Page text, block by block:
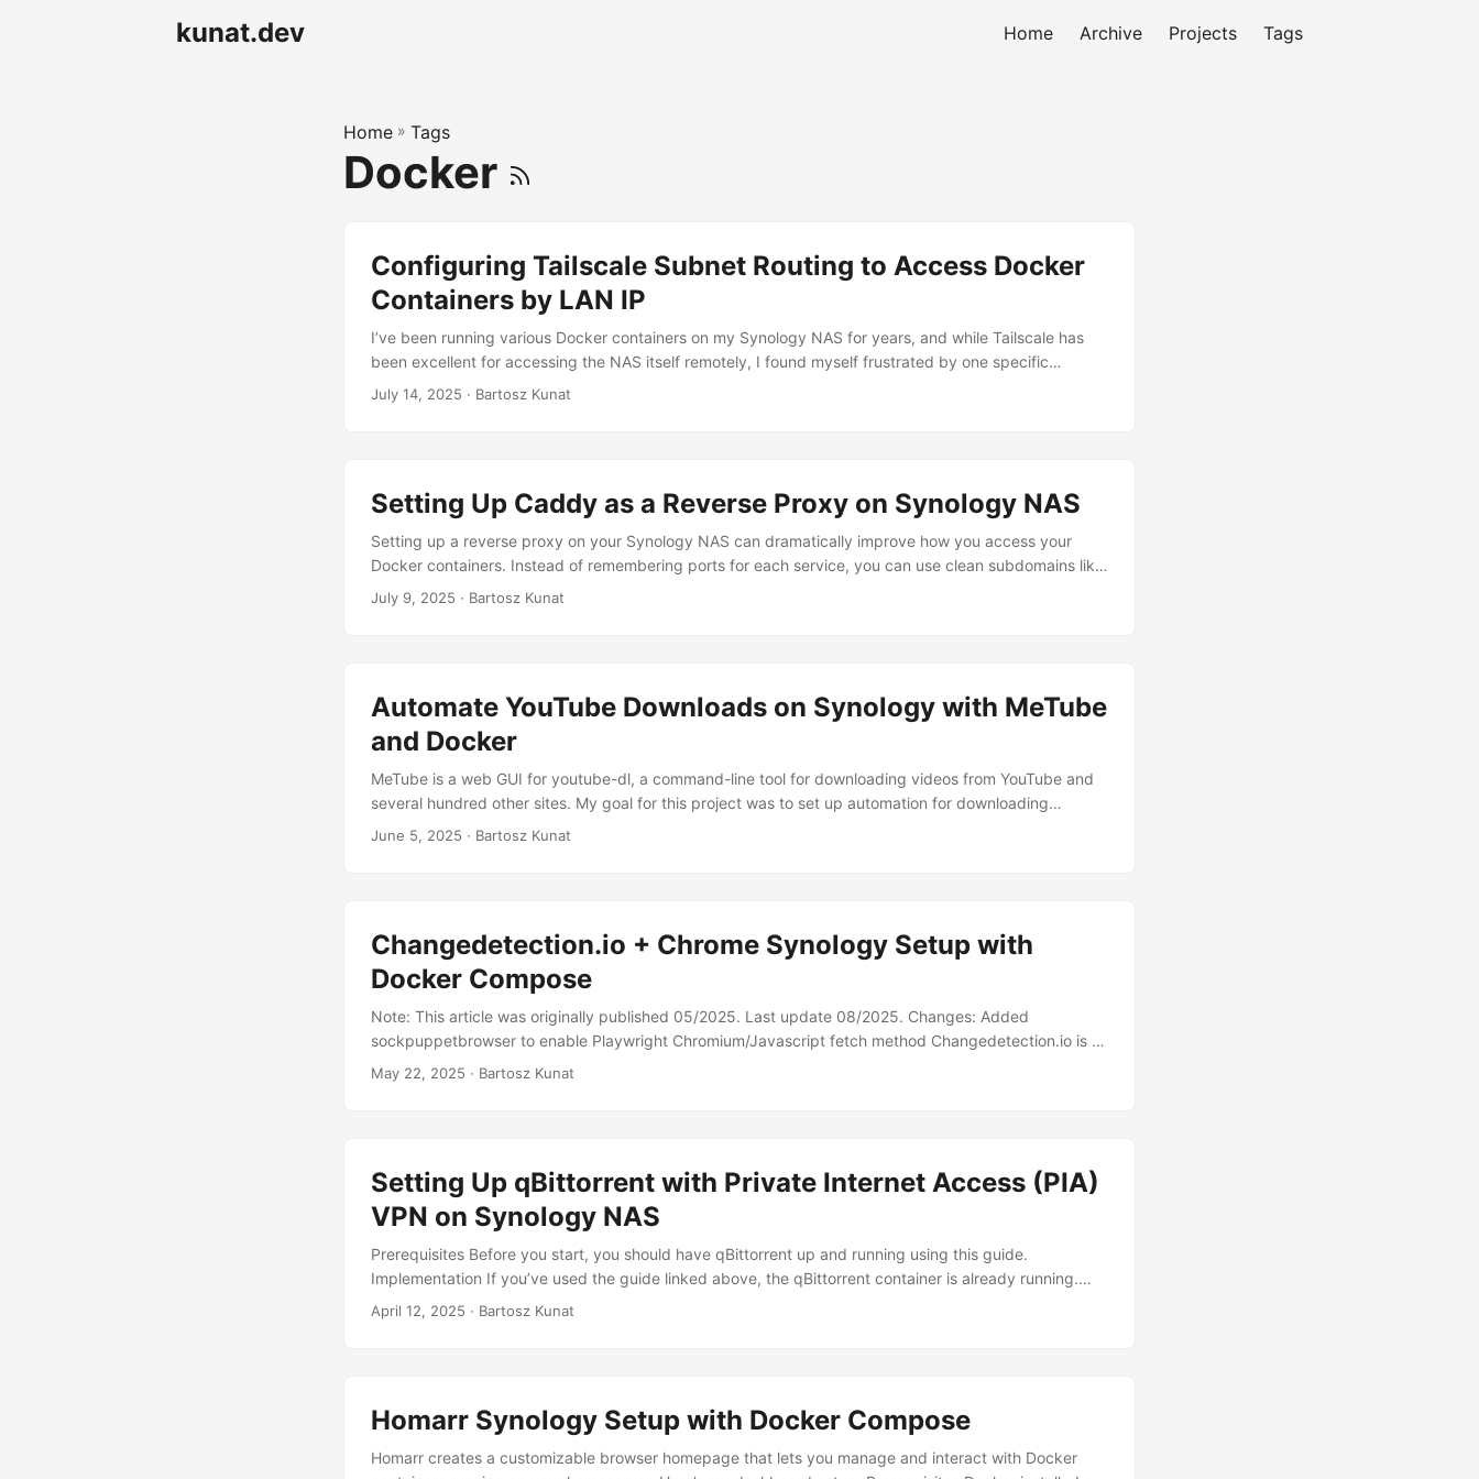
kunat.dev Home Archive Projects Tags
Home » Tags
Docker
Configuring Tailscale Subnet Routing to Access Docker
Containers by LAN IP
I’ve been running various Docker containers on my Synology NAS for years, and while Tailscale has
been excellent for accessing the NAS itself remotely, I found myself frustrated by one specific
limitation: I could only access my Docker containers by their LAN IP addresses when I was actually
July 14, 2025 · Bartosz Kunat
Setting Up Caddy as a Reverse Proxy on Synology NAS
Setting up a reverse proxy on your Synology NAS can dramatically improve how you access your
Docker containers. Instead of remembering ports for each service, you can use clean subdomains like
plex.yourdomain.com or radarr.yourdomain.com. What’s Caddy? Caddy is a modern, open-source
July 9, 2025 · Bartosz Kunat
Automate YouTube Downloads on Synology with MeTube
and Docker
MeTube is a web GUI for youtube-dl, a command-line tool for downloading videos from YouTube and
several hundred other sites. My goal for this project was to set up automation for downloading
YouTube videos directly to my Plex library. The primary reason is that I can’t trust myself with YouTube
June 5, 2025 · Bartosz Kunat
Changedetection.io + Chrome Synology Setup with
Docker Compose
Note: This article was originally published 05/2025. Last update 08/2025. Changes: Added
sockpuppetbrowser to enable Playwright Chromium/Javascript fetch method Changedetection.io is a
powerful open-source tool that monitors websites for changes. It’s incredibly useful for tracking
your Docker application data directory (e.g., /volume1/docker/appdata). ...
May 22, 2025 · Bartosz Kunat
Setting Up qBittorrent with Private Internet Access (PIA)
VPN on Synology NAS
Prerequisites Before you start, you should have qBittorrent up and running using this guide.
Implementation If you’ve used the guide linked above, the qBittorrent container is already running.
There are two configuration files that we’ll need to edit: .env and docker-compose.yml. .env Make
April 12, 2025 · Bartosz Kunat
Homarr Synology Setup with Docker Compose
Homarr creates a customizable browser homepage that lets you manage and interact with Docker